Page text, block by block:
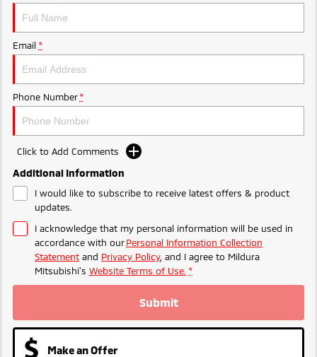
Email *
Phone Number *
Click to Add Comments
Additional Information
I would like to subscribe to receive latest offers & product
updates.
I acknowledge that my personal information will be used in
accordance with ourPersonal Information Collection
Statement and Privacy Policy, and I agree to Mildura
Mitsubishi's Website Terms of Use. *
Submit
Make an Offer